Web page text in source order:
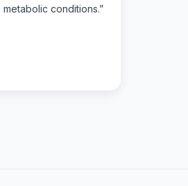
conditions.”